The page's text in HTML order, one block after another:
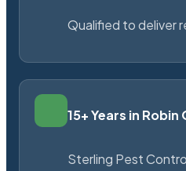
Qualified to deliver
15+ Years in
Sterling Pest